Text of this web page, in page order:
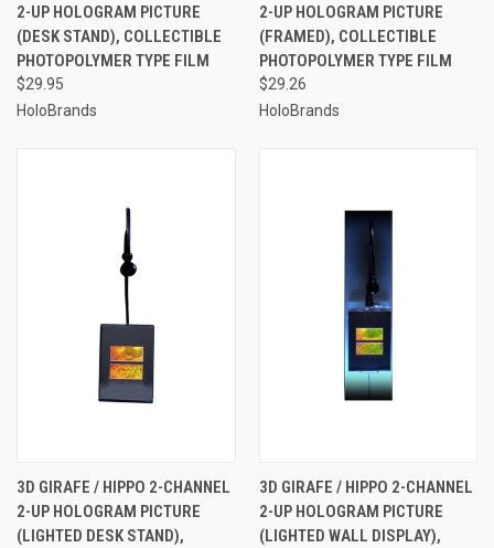
2-UP HOLOGRAM PICTURE
(DESK STAND), COLLECTIBLE
PHOTOPOLYMER TYPE FILM
$29.95
HoloBrands
2-UP HOLOGRAM PICTURE
(FRAMED), COLLECTIBLE
PHOTOPOLYMER TYPE FILM
$29.26
HoloBrands
3D GIRAFE / HIPPO 2-CHANNEL
2-UP HOLOGRAM PICTURE
(LIGHTED DESK STAND),
3D GIRAFE / HIPPO 2-CHANNEL
2-UP HOLOGRAM PICTURE
(LIGHTED WALL DISPLAY),